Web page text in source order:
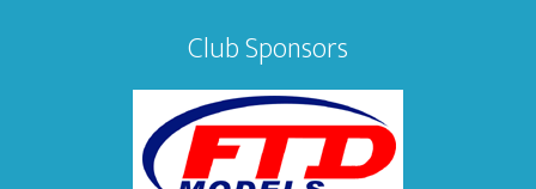
Club Sponsors